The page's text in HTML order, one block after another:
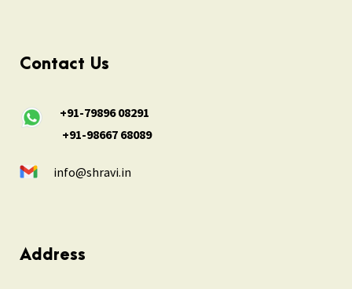
Contact Us
+91-79896 08291
+91-98667 68089
info@shravi.in
Address